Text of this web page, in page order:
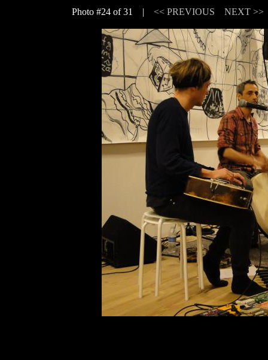
Photo #24 of 31 | << PREVIOUS NEXT >>